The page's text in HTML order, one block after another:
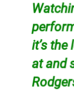
it’s the
at and